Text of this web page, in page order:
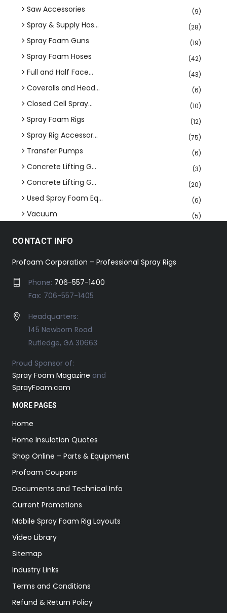
Saw Accessories (9)
Spray & Supply Hos... (28)
Spray Foam Guns (19)
Spray Foam Hoses (42)
Full and Half Face... (43)
Coveralls and Head... (6)
Closed Cell Spray... (10)
Spray Foam Rigs (12)
Spray Rig Accessor... (75)
Transfer Pumps (6)
Concrete Lifting G... (3)
Concrete Lifting G... (20)
Used Spray Foam Eq... (6)
Vacuum (5)
CONTACT INFO
Profoam Corporation – Professional Spray Rigs
Phone: 706-557-1400
Fax: 706-557-1405
Headquarters:
145 Newborn Road
Rutledge, GA 30663
Proud Sponsor of:
Spray Foam Magazine and
SprayFoam.com
MORE PAGES
Home
Home Insulation Quotes
Shop Online – Parts & Equipment
Profoam Coupons
Documents and Technical Info
Current Promotions
Mobile Spray Foam Rig Layouts
Video Library
Sitemap
Industry Links
Terms and Conditions
Refund & Return Policy